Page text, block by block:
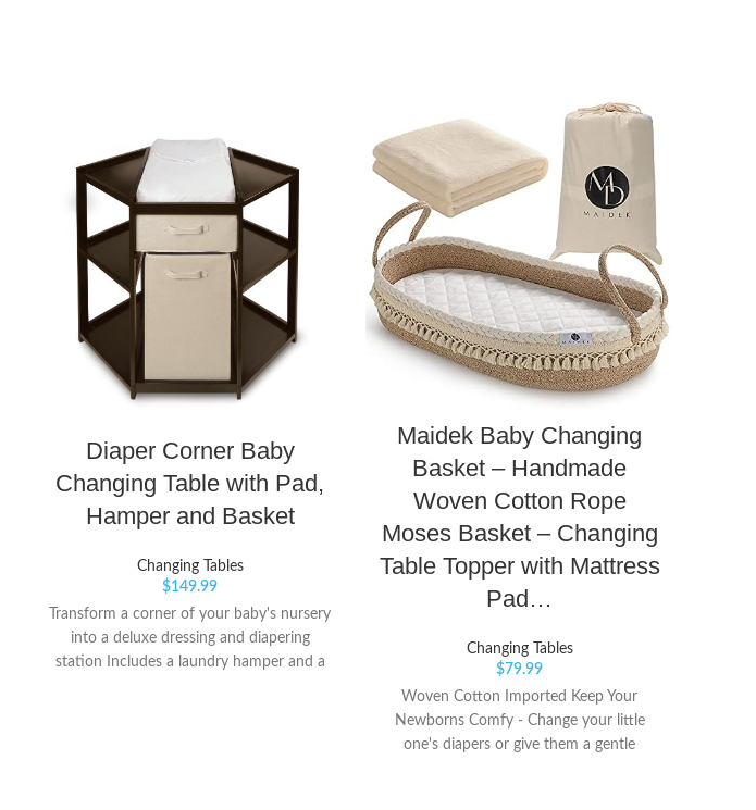
Diaper Corner Baby
Changing Table with Pad,
Hamper and Basket
Changing Tables
$149.99
Transform a corner of your baby's nursery
into a deluxe dressing and diapering
station Includes a laundry hamper and a
Maidek Baby Changing
Basket – Handmade
Woven Cotton Rope
Moses Basket – Changing
Table Topper with Mattress
Pad…
Changing Tables
$79.99
Woven Cotton Imported Keep Your
Newborns Comfy - Change your little
one's diapers or give them a gentle